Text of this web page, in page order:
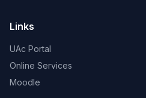
Links
UAc Portal
Online Services
Moodle